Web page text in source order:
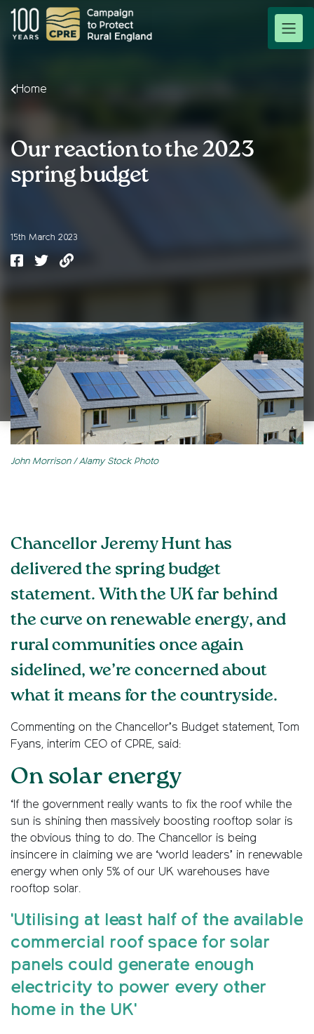
Home
Our reaction to the 2023
spring budget
John Morrison / Alamy Stock Photo
15th March 2023
Chancellor Jeremy Hunt has
delivered the spring budget
statement. With the UK far behind
the curve on renewable energy, and
rural communities once again
sidelined, we’re concerned about
what it means for the countryside.
Commenting on the Chancellor’s Budget statement, Tom
Fyans, interim CEO of CPRE, said:
On solar energy
‘If the government really wants to fix the roof while the
sun is shining then massively boosting rooftop solar is
the obvious thing to do. The Chancellor is being
insincere in claiming we are ‘world leaders’ in renewable
energy when only 5% of our UK warehouses have
rooftop solar.
'Utilising at least half of the available
commercial roof space for solar
panels could generate enough
electricity to power every other
home in the UK'